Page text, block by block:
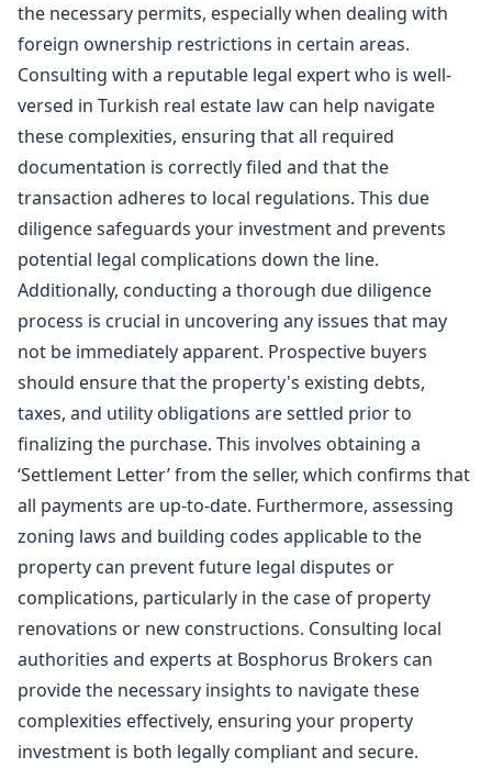
the necessary permits, especially when dealing with
foreign ownership restrictions in certain areas.
Consulting with a reputable legal expert who is well-
versed in Turkish real estate law can help navigate
these complexities, ensuring that all required
documentation is correctly filed and that the
transaction adheres to local regulations. This due
diligence safeguards your investment and prevents
potential legal complications down the line.
Additionally, conducting a thorough due diligence
process is crucial in uncovering any issues that may
not be immediately apparent. Prospective buyers
should ensure that the property's existing debts,
taxes, and utility obligations are settled prior to
finalizing the purchase. This involves obtaining a
‘Settlement Letter’ from the seller, which confirms that
all payments are up-to-date. Furthermore, assessing
zoning laws and building codes applicable to the
property can prevent future legal disputes or
complications, particularly in the case of property
renovations or new constructions. Consulting local
authorities and experts at Bosphorus Brokers can
provide the necessary insights to navigate these
complexities effectively, ensuring your property
investment is both legally compliant and secure.